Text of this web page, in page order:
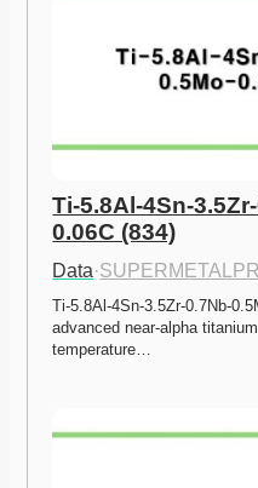
Ti-5.8Al-4Sn-
0.06C (834)
Data·
Ti-5.8Al-4Sn-3.5Zr-0.7Nb-
advanced near-alpha
temperature…